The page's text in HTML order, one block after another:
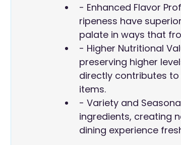
- Enhanced Flavor
ripeness have
palate in ways that
- Higher Nutritional
preserving higher
directly contributes
items.
- Variety and
ingredients, creating
dining experience